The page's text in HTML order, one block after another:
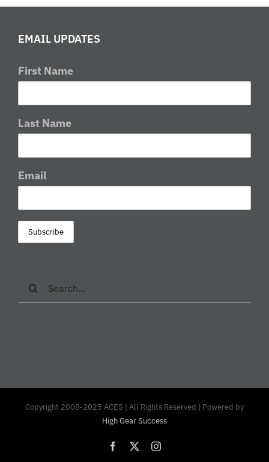
EMAIL UPDATES
First Name
Last Name
Email
Search
for:
Copyright 2008-2025 ACES | All Rights Reserved | Powered by
High Gear Success
Facebook Instagram